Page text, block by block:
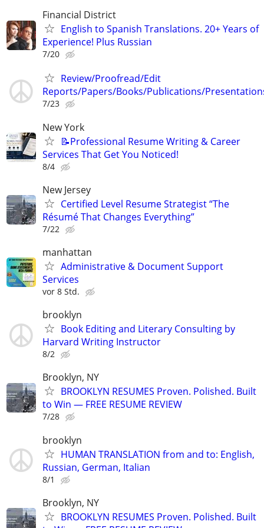
Financial District
English to Spanish Translations. 20+ Years of
Experience! Plus Russian
7/20
Review/Proofread/Edit
Reports/Papers/Books/Publications/
7/23
New York
📝Professional Resume Writing & Career
Services That Get You Noticed!
8/4
New Jersey
Certified Level Resume Strategist “The
Résumé That Changes Everything”
7/22
manhattan
Administrative & Document Support
Services
vor 8 Std.
brooklyn
Book Editing and Literary Consulting by
Harvard Writing Instructor
8/2
Brooklyn, NY
BROOKLYN RESUMES Proven. Polished. Built
to Win — FREE RESUME REVIEW
7/28
brooklyn
HUMAN TRANSLATION from and to: English,
Russian, German, Italian
8/1
Brooklyn, NY
BROOKLYN RESUMES Proven. Polished. Built